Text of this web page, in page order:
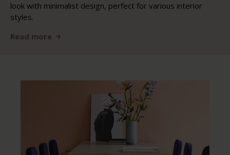
look with minimalist design, perfect for various interior
styles.
Read more